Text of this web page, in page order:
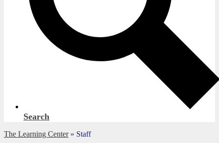
Search
The Learning Center » Staff